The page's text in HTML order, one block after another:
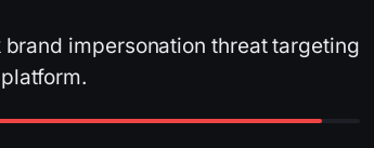
impersonation threat targeting